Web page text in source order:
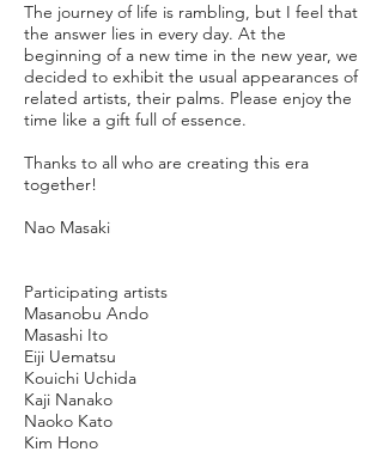
The journey of life is rambling, but I feel that
the answer lies in every day. At the
beginning of a new time in the new year, we
decided to exhibit the usual appearances of
related artists, their palms. Please enjoy the
time like a gift full of essence.
Thanks to all who are creating this era
together!
Nao Masaki
Participating artists
Masanobu Ando
Masashi Ito
Eiji Uematsu
Kouichi Uchida
Kaji Nanako
Naoko Kato
Kim Hono